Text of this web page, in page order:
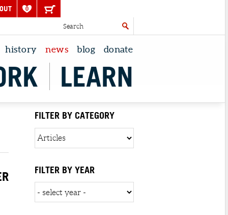
0
history news blog donate
LEARN
FILTER BY CATEGORY
FILTER BY YEAR